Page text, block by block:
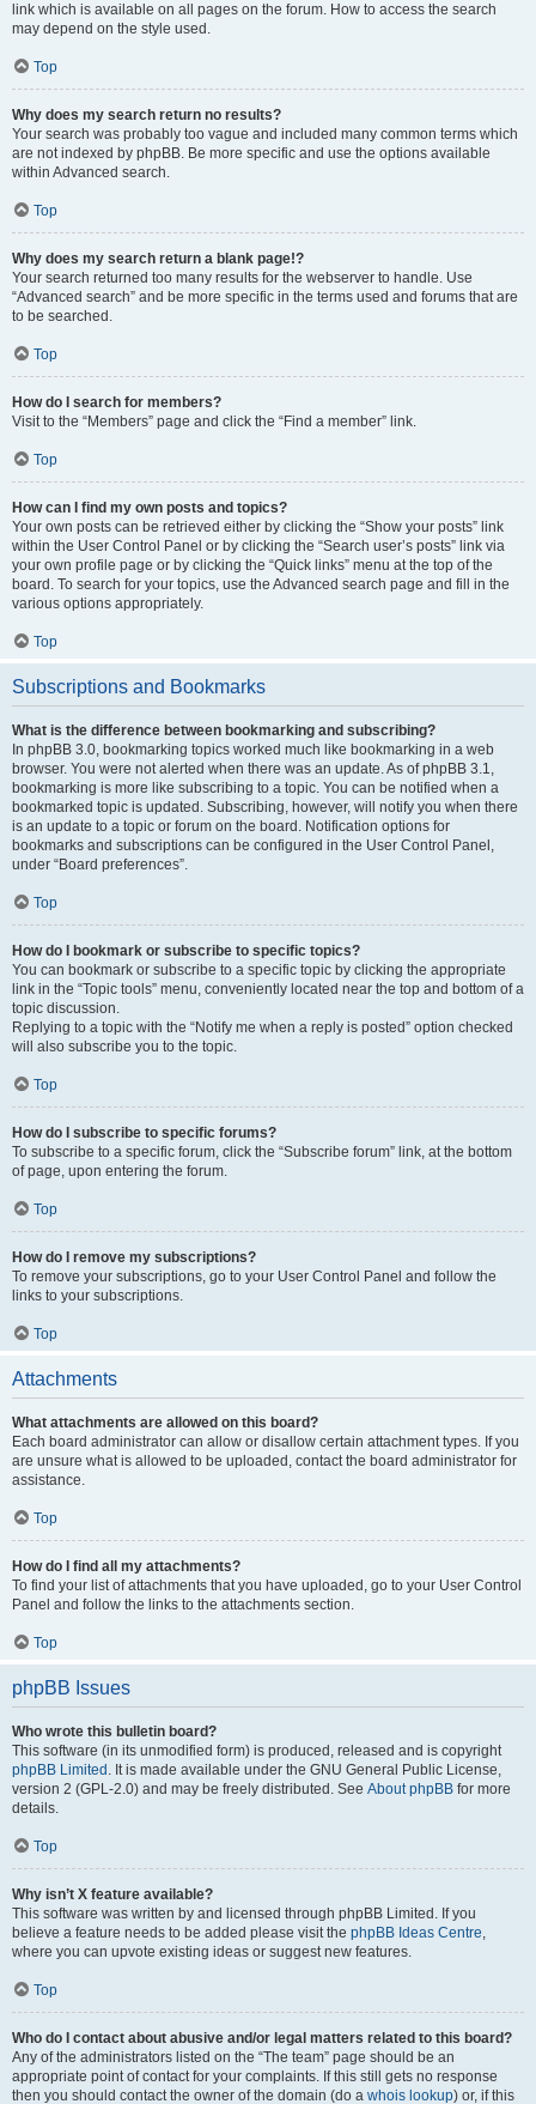
link which is available on all pages on the forum. How to access the search
may depend on the style used.
Top
Why does my search return no results?
Your search was probably too vague and included many common terms which
are not indexed by phpBB. Be more specific and use the options available
within Advanced search.
Top
Why does my search return a blank page!?
Your search returned too many results for the webserver to handle. Use
“Advanced search” and be more specific in the terms used and forums that are
to be searched.
Top
How do I search for members?
Visit to the “Members” page and click the “Find a member” link.
Top
How can I find my own posts and topics?
Your own posts can be retrieved either by clicking the “Show your posts” link
within the User Control Panel or by clicking the “Search user’s posts” link via
your own profile page or by clicking the “Quick links” menu at the top of the
board. To search for your topics, use the Advanced search page and fill in the
various options appropriately.
Top
Subscriptions and Bookmarks
What is the difference between bookmarking and subscribing?
In phpBB 3.0, bookmarking topics worked much like bookmarking in a web
browser. You were not alerted when there was an update. As of phpBB 3.1,
bookmarking is more like subscribing to a topic. You can be notified when a
bookmarked topic is updated. Subscribing, however, will notify you when there
is an update to a topic or forum on the board. Notification options for
bookmarks and subscriptions can be configured in the User Control Panel,
under “Board preferences”.
Top
How do I bookmark or subscribe to specific topics?
You can bookmark or subscribe to a specific topic by clicking the appropriate
link in the “Topic tools” menu, conveniently located near the top and bottom of a
topic discussion.
Replying to a topic with the “Notify me when a reply is posted” option checked
will also subscribe you to the topic.
Top
How do I subscribe to specific forums?
To subscribe to a specific forum, click the “Subscribe forum” link, at the bottom
of page, upon entering the forum.
Top
How do I remove my subscriptions?
To remove your subscriptions, go to your User Control Panel and follow the
links to your subscriptions.
Top
Attachments
What attachments are allowed on this board?
Each board administrator can allow or disallow certain attachment types. If you
are unsure what is allowed to be uploaded, contact the board administrator for
assistance.
Top
How do I find all my attachments?
To find your list of attachments that you have uploaded, go to your User Control
Panel and follow the links to the attachments section.
Top
phpBB Issues
Who wrote this bulletin board?
This software (in its unmodified form) is produced, released and is copyright
phpBB Limited . It is made available under the GNU General Public License,
version 2 (GPL-2.0) and may be freely distributed. See About phpBB for more
details.
Top
Why isn’t X feature available?
This software was written by and licensed through phpBB Limited. If you
believe a feature needs to be added please visit the phpBB Ideas Centre,
where you can upvote existing ideas or suggest new features.
Top
Who do I contact about abusive and/or legal matters related to this board?
Any of the administrators listed on the “The team” page should be an
appropriate point of contact for your complaints. If this still gets no response
then you should contact the owner of the domain (do a whois lookup) or, if this